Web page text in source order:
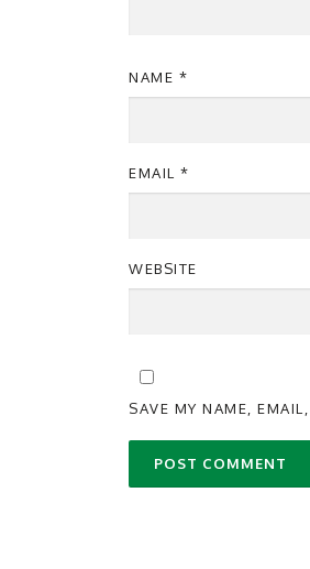
NAME *
EMAIL *
WEBSITE
SAVE MY NAME,